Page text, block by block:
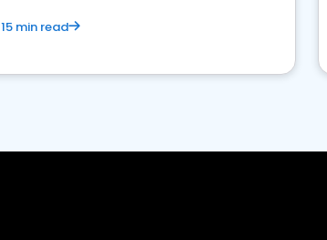
15 min read